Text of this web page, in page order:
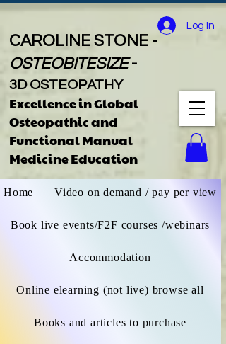
CAROLINE STONE -
OSTEOBITESIZE-
3D OSTEOPATHY
Excellence in Global
Osteopathicand
Functional Manual
Medicine Education
Log In
Home Video on demand / pay per view
Book live events/F2F courses /webinars
Accommodation
Online elearning (not live) browse all
Books and articles to purchase